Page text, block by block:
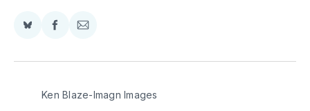
Share
BlueSky
Share
Facebook
Share
Email
Ken Blaze-Imagn Images